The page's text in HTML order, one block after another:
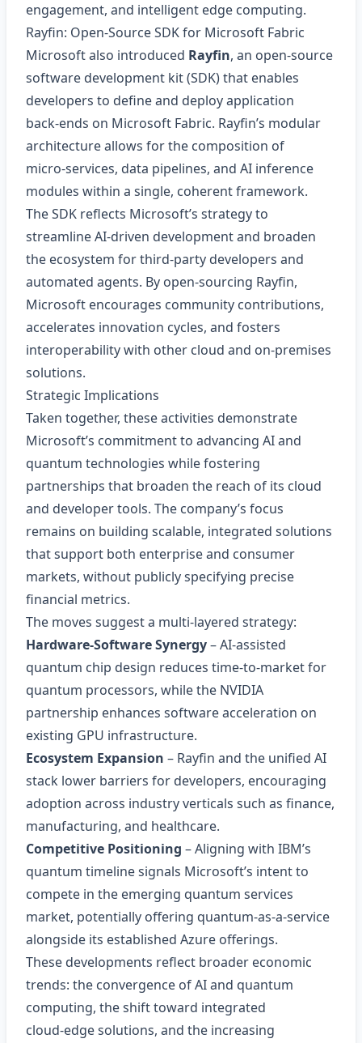
engagement, and intelligent edge computing.
Rayfin: Open‑Source SDK for Microsoft Fabric
Microsoft also introduced Rayfin, an open‑source
software development kit (SDK) that enables
developers to define and deploy application
back‑ends on Microsoft Fabric. Rayfin’s modular
architecture allows for the composition of
micro‑services, data pipelines, and AI inference
modules within a single, coherent framework.
The SDK reflects Microsoft’s strategy to
streamline AI‑driven development and broaden
the ecosystem for third‑party developers and
automated agents. By open‑sourcing Rayfin,
Microsoft encourages community contributions,
accelerates innovation cycles, and fosters
interoperability with other cloud and on‑premises
solutions.
Strategic Implications
Taken together, these activities demonstrate
Microsoft’s commitment to advancing AI and
quantum technologies while fostering
partnerships that broaden the reach of its cloud
and developer tools. The company’s focus
remains on building scalable, integrated solutions
that support both enterprise and consumer
markets, without publicly specifying precise
financial metrics.
The moves suggest a multi‑layered strategy:
Hardware‑Software Synergy– AI‑assisted
quantum chip design reduces time‑to‑market for
quantum processors, while the NVIDIA
partnership enhances software acceleration on
existing GPU infrastructure.
Ecosystem Expansion – Rayfin and the unified AI
stack lower barriers for developers, encouraging
adoption across industry verticals such as finance,
manufacturing, and healthcare.
Competitive Positioning – Aligning with IBM’s
quantum timeline signals Microsoft’s intent to
compete in the emerging quantum services
market, potentially offering quantum‑as‑a‑service
alongside its established Azure offerings.
These developments reflect broader economic
trends: the convergence of AI and quantum
computing, the shift toward integrated
cloud‑edge solutions, and the increasing